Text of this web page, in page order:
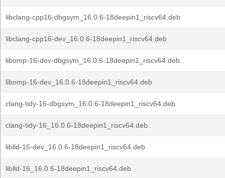
libclang-cpp16-dbgsym_16.0.6-18deepin1_riscv64.deb
libclang-cpp16-dev_16.0.6-18deepin1_riscv64.deb
libomp-16-dev-dbgsym_16.0.6-18deepin1_riscv64.deb
libomp-16-dev_16.0.6-18deepin1_riscv64.deb
clang-tidy-16-dbgsym_16.0.6-18deepin1_riscv64.deb
clang-tidy-16_16.0.6-18deepin1_riscv64.deb
liblld-16-dev_16.0.6-18deepin1_riscv64.deb
liblld-16_16.0.6-18deepin1_riscv64.deb